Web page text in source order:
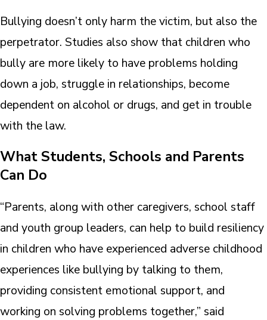
Bullying doesn’t only harm the victim, but also the
perpetrator. Studies also show that children who
bully are more likely to have problems holding
down a job, struggle in relationships, become
dependent on alcohol or drugs, and get in trouble
with the law.
What Students, Schools and Parents
Can Do
“Parents, along with other caregivers, school staff
and youth group leaders, can help to build resiliency
in children who have experienced adverse childhood
experiences like bullying by talking to them,
providing consistent emotional support, and
working on solving problems together,” said